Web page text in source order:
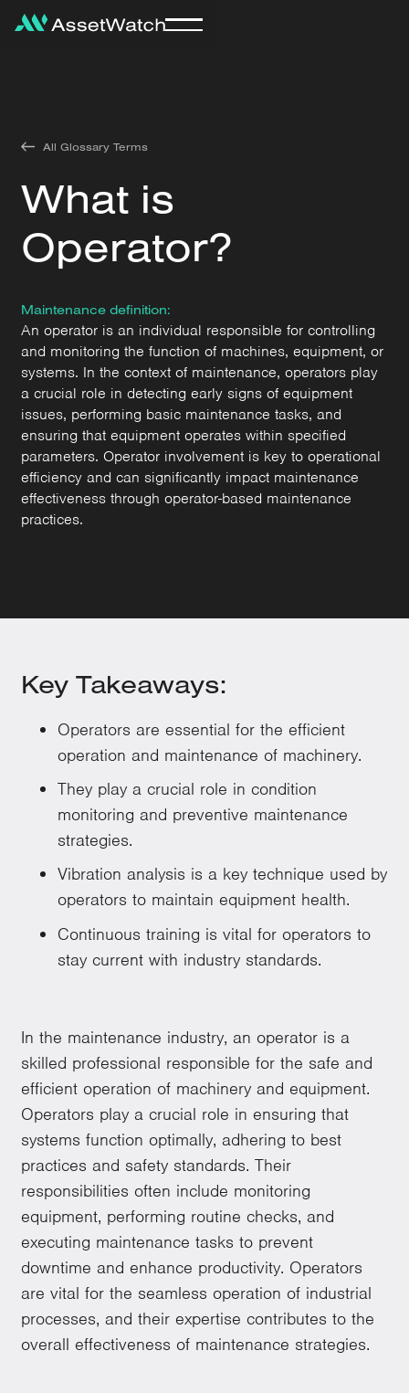
All Glossary Terms
What is
Operator?
Maintenance definition:
An operator is an individual responsible for controlling
and monitoring the function of machines, equipment, or
systems. In the context of maintenance, operators play
a crucial role in detecting early signs of equipment
issues, performing basic maintenance tasks, and
ensuring that equipment operates within specified
parameters. Operator involvement is key to operational
efficiency and can significantly impact maintenance
effectiveness through operator-based maintenance
practices.
Key Takeaways:
Operators are essential for the efficient
operation and maintenance of machinery.
They play a crucial role in condition
monitoring and preventive maintenance
strategies.
Vibration analysis is a key technique used by
operators to maintain equipment health.
Continuous training is vital for operators to
stay current with industry standards.
In the maintenance industry, an operator is a
skilled professional responsible for the safe and
efficient operation of machinery and equipment.
Operators play a crucial role in ensuring that
systems function optimally, adhering to best
practices and safety standards. Their
responsibilities often include monitoring
equipment, performing routine checks, and
executing maintenance tasks to prevent
downtime and enhance productivity. Operators
are vital for the seamless operation of industrial
processes, and their expertise contributes to the
overall effectiveness of maintenance strategies.